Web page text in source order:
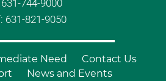
631-744-9000
631-821-9050
Need
Contact Us
News and Events